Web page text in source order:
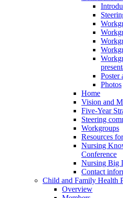
Poster
Photos
Home
Vision and
Five-Year
Steering
Workgroups
Resources
Nursing
Conference
Nursing Big
Contact
Child and Family Health
Overview